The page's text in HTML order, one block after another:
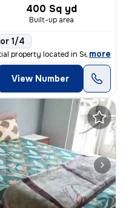
400 Sq yd
Built-up area
1/4
property located in Sector 6-
, more
View Number